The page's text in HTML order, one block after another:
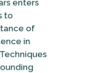
enters
to
of
in